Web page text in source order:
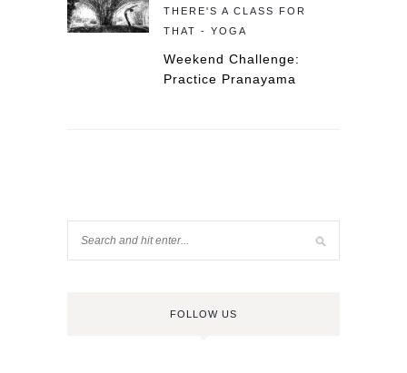
THERE'S A CLASS FOR
THAT - YOGA
Weekend Challenge:
Practice Pranayama
FOLLOW US